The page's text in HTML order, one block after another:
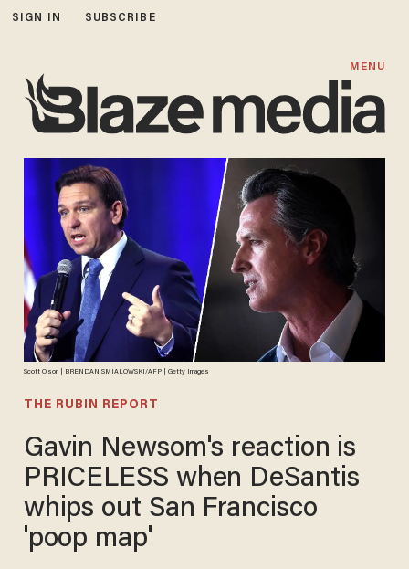
SIGN IN SUBSCRIBE
MENU
Scott Olson | BRENDAN SMIALOWSKI/AFP | Getty Images
THE RUBIN REPORT
Gavin Newsom's reaction is
PRICELESS when DeSantis
whips out San Francisco
'poop map'